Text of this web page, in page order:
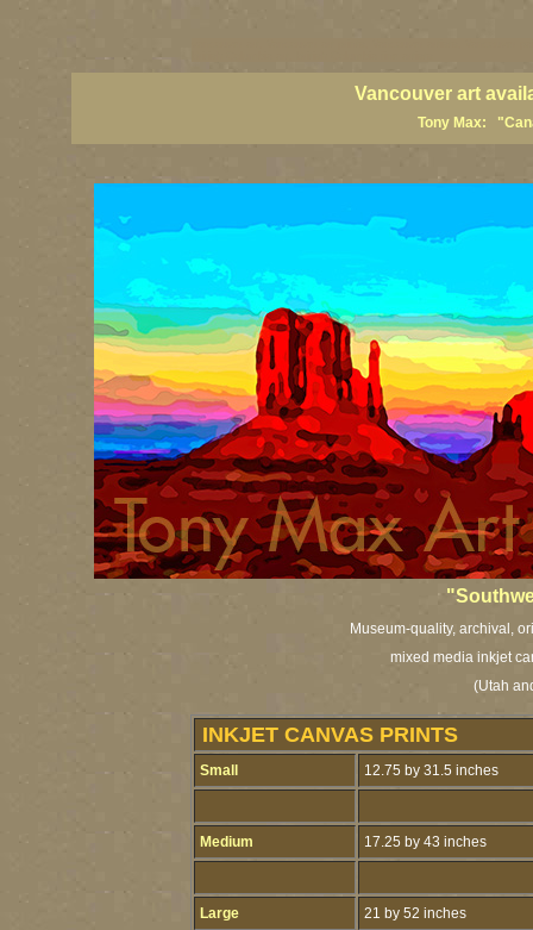
Vancouver art
Tony Max:
Museum-quality, archival,
mixed media inkjet
(Utah
INKJET CANVAS PRINTS
Small 12.75 by 31.5 inches
Medium 17.25 by 43 inches
Large 21 by 52 inches